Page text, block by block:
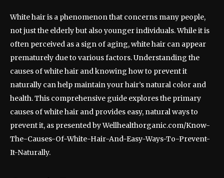
White hair is a phenomenon that concerns many people,
not just the elderly but also younger individuals. While it is
often perceived as a sign of aging, white hair can appear
prematurely due to various factors. Understanding the
causes of white hair and knowing how to prevent it
naturally can help maintain your hair’s natural color and
health. This comprehensive guide explores the primary
causes of white hair and provides easy, natural ways to
prevent it, as presented by Wellhealthorganic.com/Know-
The-Causes-Of-White-Hair-And-Easy-Ways-To-Prevent-
It-Naturally.